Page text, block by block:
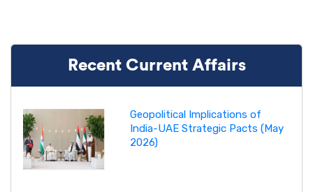
Recent Current Affairs
Geopolitical Implications of
India-UAE Strategic Pacts (May
2026)